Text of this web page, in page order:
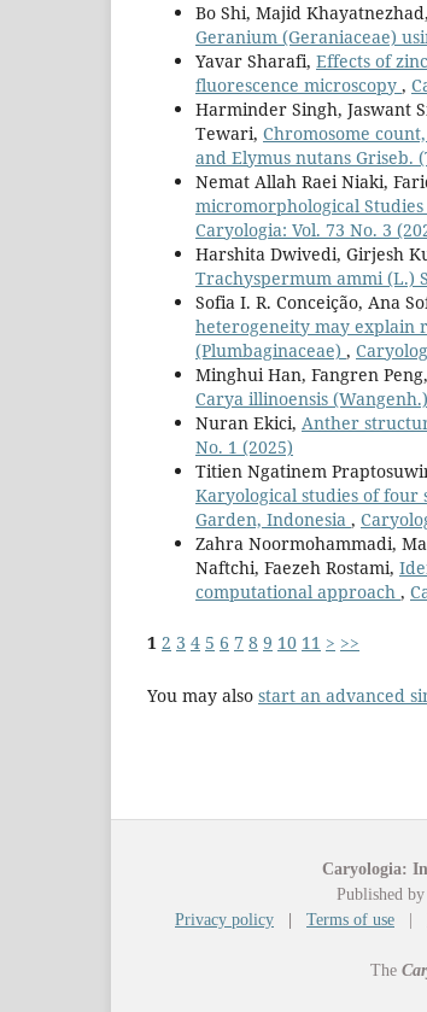
Bo Shi, Majid
Geranium (Geraniaceae)
Yavar Sharafi, Effects of
fluorescence microscopy ,
Harminder Singh, Jaswant
Tewari, Chromosome
and Elymus nutans Griseb.
Nemat Allah Raei Niaki,
micromorphological
Caryologia: Vol. 73 No. 3
Harshita Dwivedi, Girjesh
Trachyspermum ammi (L.)
Sofia I. R. Conceição, Ana
heterogeneity may explain
(Plumbaginaceae) ,
Minghui Han, Fangren
Carya illinoensis
Nuran Ekici, Anther
No. 1 (2025)
Titien Ngatinem
Karyological studies of four
Garden, Indonesia ,
Zahra Noormohammadi,
Naftchi, Faezeh Rostami,
computational approach ,
1 2 3 4 5 6 7 8 9 10 11 > >>
You may also start an advanced
Caryologia:
Published by
Privacy policy
Terms of use
The